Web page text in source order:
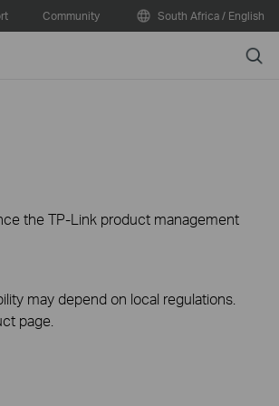
Community South Africa / English
Search
the TP-Link product management
may depend on local regulations.
page.